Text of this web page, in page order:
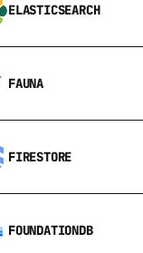
ELASTICSEARCH
FAUNA
FIRESTORE
FOUNDATIONDB